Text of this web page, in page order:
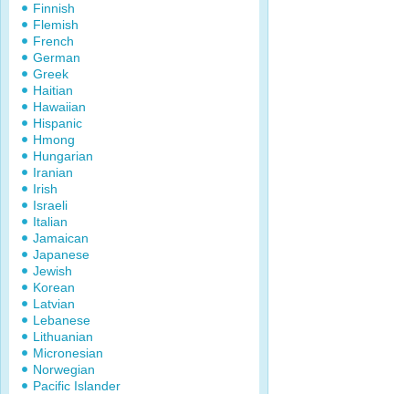
Finnish
Flemish
French
German
Greek
Haitian
Hawaiian
Hispanic
Hmong
Hungarian
Iranian
Irish
Israeli
Italian
Jamaican
Japanese
Jewish
Korean
Latvian
Lebanese
Lithuanian
Micronesian
Norwegian
Pacific Islander